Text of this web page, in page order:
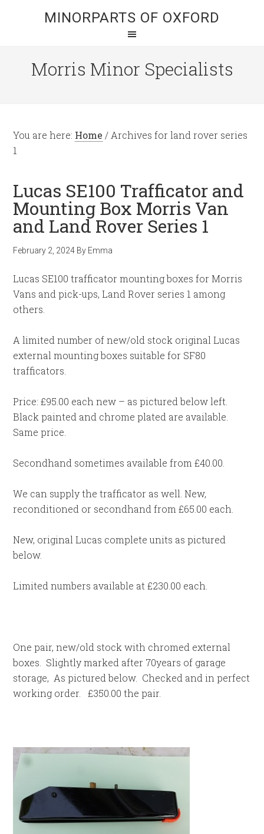
MINORPARTS OF OXFORD
Morris Minor Specialists
You are here: Home / Archives for land rover series
1
Lucas SE100 Trafficator and
Mounting Box Morris Van
and Land Rover Series 1
February 2, 2024 By Emma
Lucas SE100 trafficator mounting boxes for Morris
Vans and pick-ups, Land Rover series 1 among
others.
A limited number of new/old stock original Lucas
external mounting boxes suitable for SF80
trafficators.
Price: £95.00 each new – as pictured below left.
Black painted and chrome plated are available.
Same price.
Secondhand sometimes available from £40.00.
We can supply the trafficator as well. New,
reconditioned or secondhand from £65.00 each.
New, original Lucas complete units as pictured
below.
Limited numbers available at £230.00 each.
One pair, new/old stock with chromed external
boxes. Slightly marked after 70years of garage
storage, As pictured below. Checked and in perfect
working order. £350.00 the pair.